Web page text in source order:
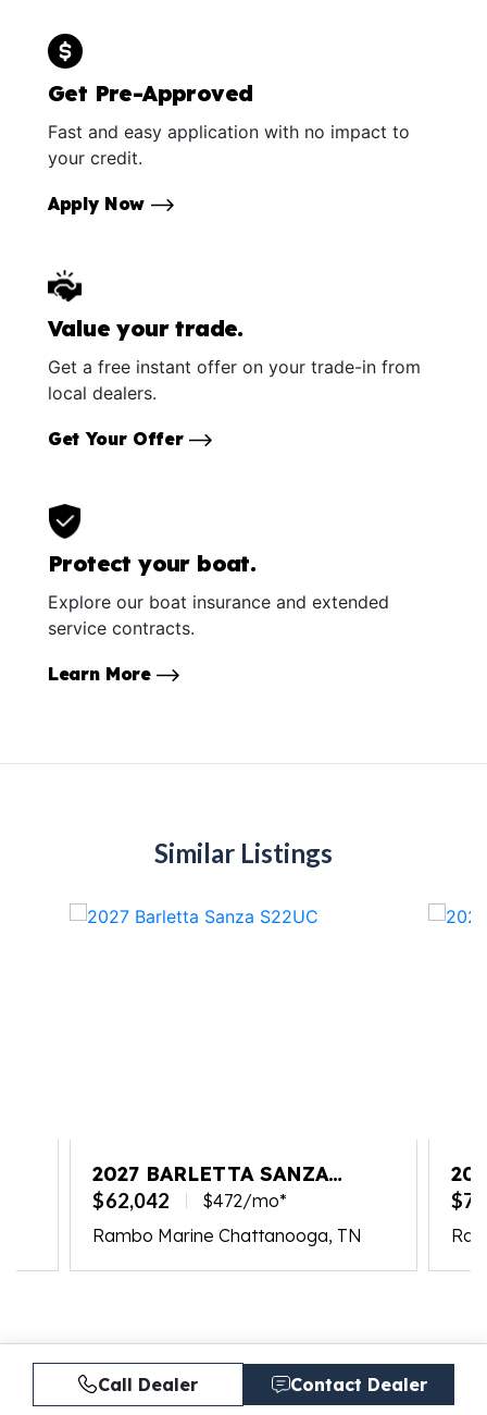
Get Pre-Approved
Fast and easy application with no impact to
your credit.
Apply Now
Value your trade.
Get a free instant offer on your trade-in from
local dealers.
Get Your Offer
Protect your boat.
Explore our boat insurance and extended
service contracts.
Learn More
Similar Listings
2027 BARLETTA SANZA
S22UC
$62,042
$472/mo*
Rambo Marine Chattanooga, TN
Call Dealer Contact Dealer